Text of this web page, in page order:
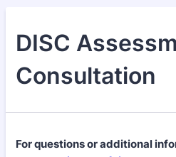
DISC
Consultation
For questions or additional